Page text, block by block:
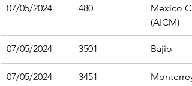
07/05/2024 480
Mexico
(AICM)
07/05/2024 3501 Bajio
07/05/2024 3451 Monterrey